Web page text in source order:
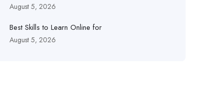
August 5, 2026
Best Skills to Learn Online for
August 5, 2026